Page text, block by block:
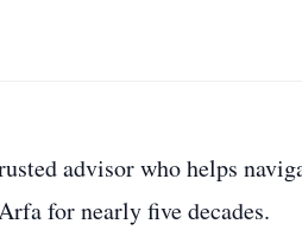
advisor who helps
for nearly five decades.